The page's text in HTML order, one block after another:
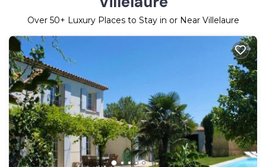
Over 50+ Luxury Places to Stay in or Near Villelaure